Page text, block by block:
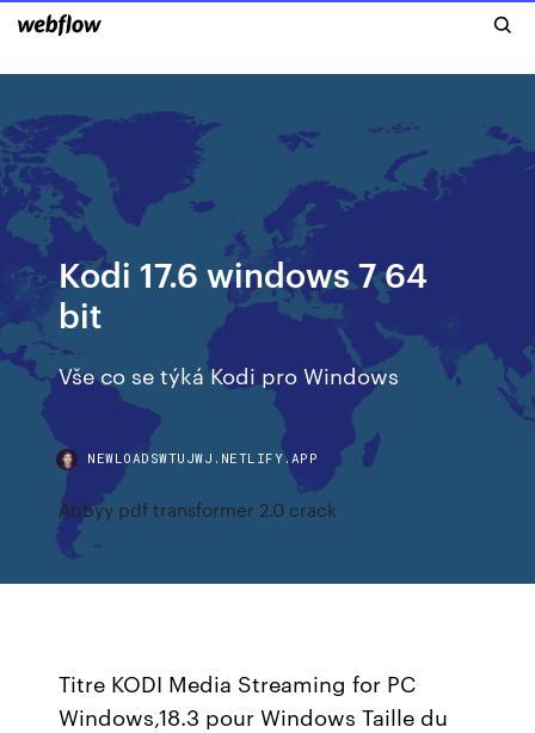
Kodi 17.6 windows 7 64
bit
Vše co se týká Kodi pro Windows
NEWLOADSWTUJWJ.NETLIFY.APP
Abbyy pdf transformer 2.0 crack
Titre KODI Media Streaming for PC
Windows,18.3 pour Windows Taille du